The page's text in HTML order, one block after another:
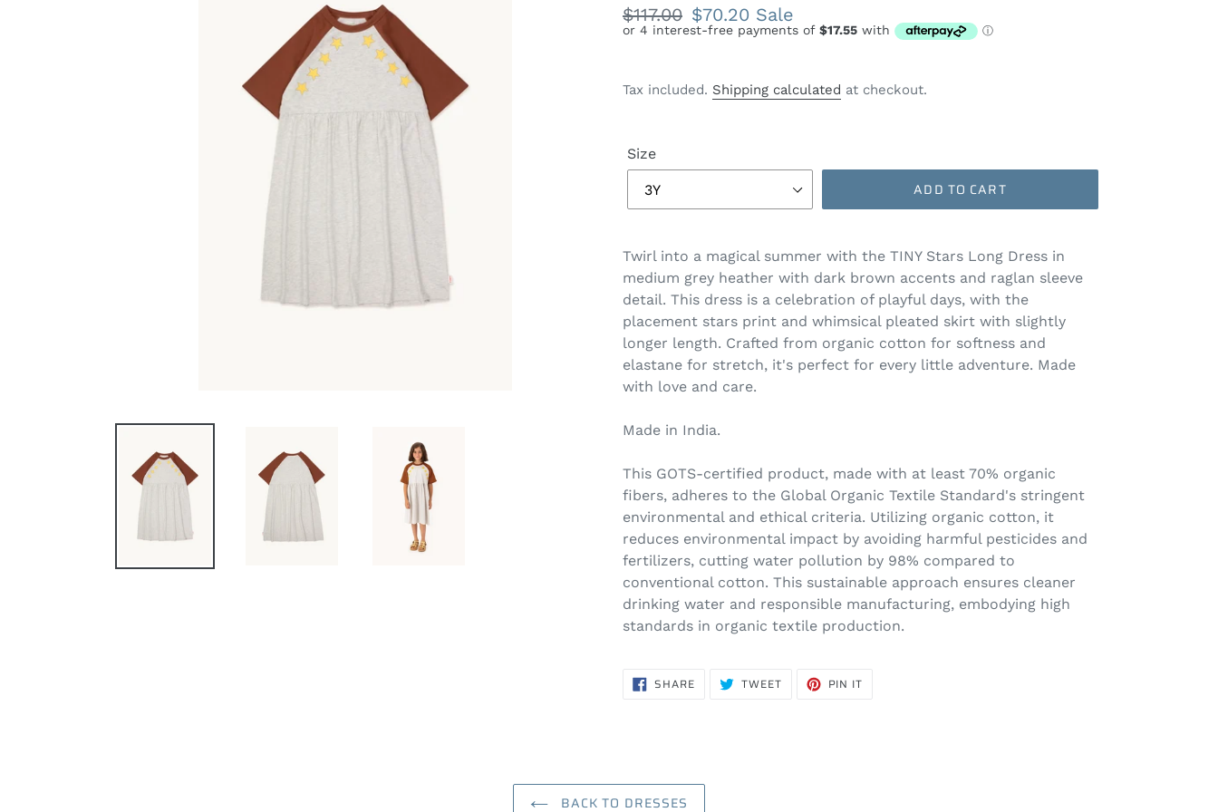
Regular
price
$117.00 Sale
price
$70.20 Sale
Tax included. Shipping calculated at checkout.
Size
ADD TO CART
Twirl into a magical summer with the TINY Stars Long Dress in
medium grey heather with dark brown accents and raglan sleeve
detail. This dress is a celebration of playful days, with the
placement stars print and whimsical pleated skirt with slightly
longer length. Crafted from organic cotton for softness and
elastane for stretch, it's perfect for every little adventure. Made
with love and care.
Made in India.
This GOTS-certified product, made with at least 70% organic
fibers, adheres to the Global Organic Textile Standard's stringent
environmental and ethical criteria. Utilizing organic cotton, it
reduces environmental impact by avoiding harmful pesticides and
fertilizers, cutting water pollution by 98% compared to
conventional cotton. This sustainable approach ensures cleaner
drinking water and responsible manufacturing, embodying high
standards in organic textile production.
SHARESHARE
ON TWEETTWEET PIN IT
BACK TO DRESSES